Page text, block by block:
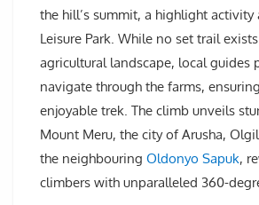
the hill’s summit, a highlight activity
Leisure Park. While no set trail
agricultural landscape, local guides
navigate through the farms,
enjoyable trek. The climb unveils
Mount Meru, the city of Arusha,
the neighbouring Oldonyo Sapuk,
climbers with unparalleled 360-